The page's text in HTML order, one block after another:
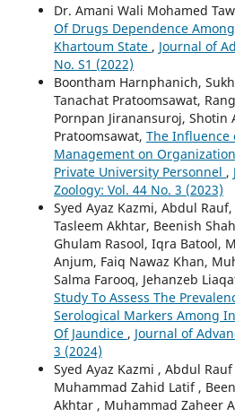
Dr. Amani Wali Mohamed
Of Drugs Dependence
Khartoum State , Journal of
No. S1 (2022)
Boontham Harnphanich,
Tanachat Pratoomsawat,
Pornpan Jiranansuroj, Shotin
Pratoomsawat, The Influence
Management on
Private University Personnel ,
Zoology: Vol. 44 No. 3 (2023)
Syed Ayaz Kazmi, Abdul
Tasleem Akhtar, Beenish
Ghulam Rasool, Iqra Batool,
Anjum, Faiq Nawaz Khan,
Salma Farooq, Jehanzeb
Study To Assess The
Serological Markers Among
Of Jaundice , Journal of
3 (2024)
Syed Ayaz Kazmi , Abdul
Muhammad Zahid Latif ,
Akhtar , Muhammad Zaheer